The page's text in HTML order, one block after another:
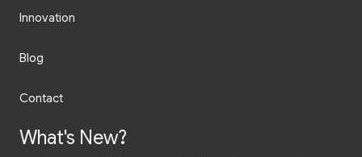
Innovation
Blog
Contact
What's New?